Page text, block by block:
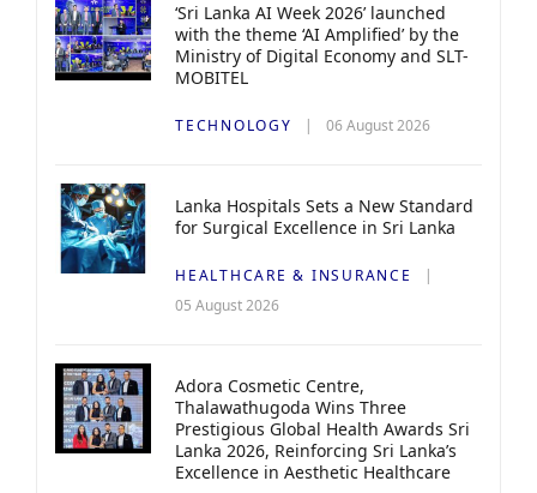
‘Sri Lanka AI Week 2026’ launched
with the theme ‘AI Amplified’ by the
Ministry of Digital Economy and SLT-
MOBITEL
TECHNOLOGY 06 August 2026
Lanka Hospitals Sets a New Standard
for Surgical Excellence in Sri Lanka
HEALTHCARE & INSURANCE
05 August 2026
Adora Cosmetic Centre,
Thalawathugoda Wins Three
Prestigious Global Health Awards Sri
Lanka 2026, Reinforcing Sri Lanka’s
Excellence in Aesthetic Healthcare